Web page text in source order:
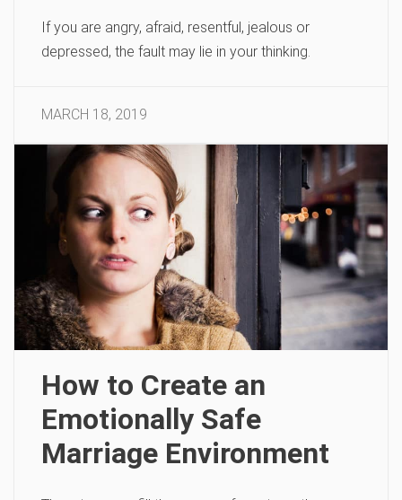
If you are angry, afraid, resentful, jealous or
depressed, the fault may lie in your thinking.
MARCH 18, 2019
How to Create an
Emotionally Safe
Marriage Environment